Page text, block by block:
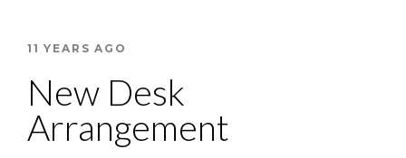
11 YEARS AGO
New Desk
Arrangement